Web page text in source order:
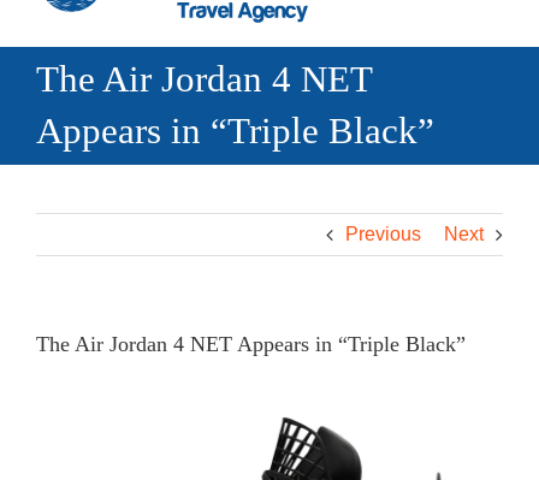
The Air Jordan 4 NET
Appears in “Triple Black”
Previous Next
The Air Jordan 4 NET Appears in “Triple Black”